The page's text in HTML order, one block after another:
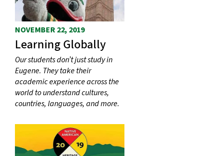
NOVEMBER 22, 2019
Learning Globally
Our students don’t just study in
Eugene. They take their
academic experience across the
world to understand cultures,
countries, languages, and more.